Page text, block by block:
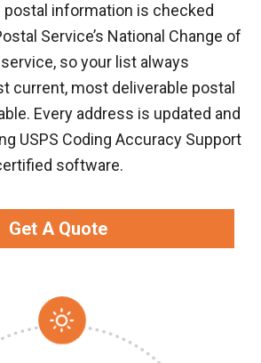
postal information is checked
Service’s National Change of
so your list always
current, most deliverable postal
Every address is updated and
USPS Coding Accuracy Support
software.
Get A Quote